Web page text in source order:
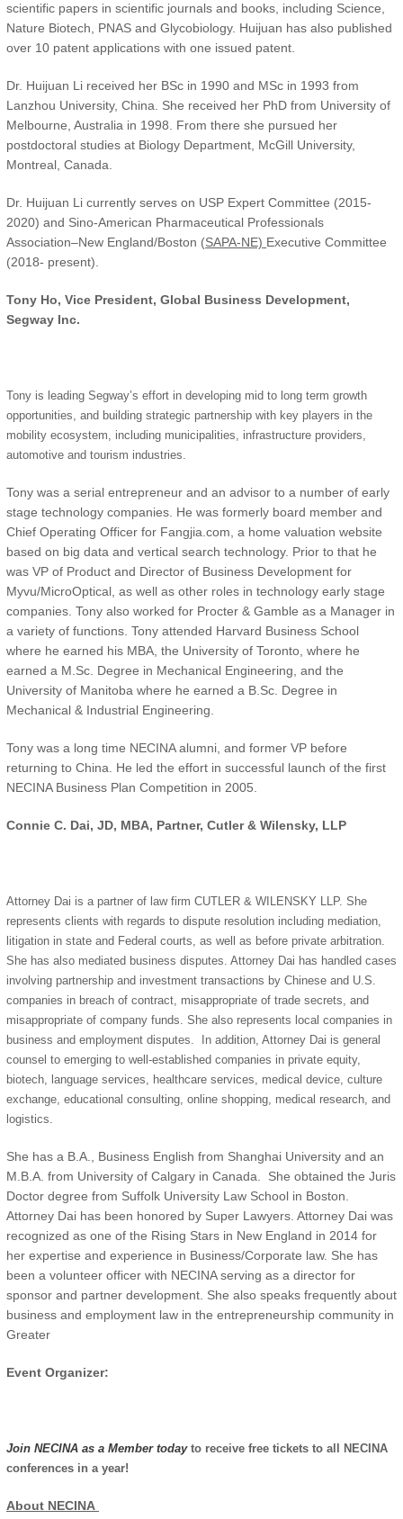
scientific papers in scientific journals and books, including Science,
Nature Biotech, PNAS and Glycobiology. Huijuan has also published
over 10 patent applications with one issued patent.
Dr. Huijuan Li received her BSc in 1990 and MSc in 1993 from
Lanzhou University, China. She received her PhD from University of
Melbourne, Australia in 1998. From there she pursued her
postdoctoral studies at Biology Department, McGill University,
Montreal, Canada.
Dr. Huijuan Li currently serves on USP Expert Committee (2015-
2020) and Sino-American Pharmaceutical Professionals
Association–New England/Boston (SAPA-NE) Executive Committee
(2018- present).
Tony Ho, Vice President, Global Business Development,
Segway Inc.
Tony is leading Segway’s effort in developing mid to long term growth
opportunities, and building strategic partnership with key players in the
mobility ecosystem, including municipalities, infrastructure providers,
automotive and tourism industries.
Tony was a serial entrepreneur and an advisor to a number of early
stage technology companies. He was formerly board member and
Chief Operating Officer for Fangjia.com, a home valuation website
based on big data and vertical search technology. Prior to that he
was VP of Product and Director of Business Development for
Myvu/MicroOptical, as well as other roles in technology early stage
companies. Tony also worked for Procter & Gamble as a Manager in
a variety of functions. Tony attended Harvard Business School
where he earned his MBA, the University of Toronto, where he
earned a M.Sc. Degree in Mechanical Engineering, and the
University of Manitoba where he earned a B.Sc. Degree in
Mechanical & Industrial Engineering.
Tony was a long time NECINA alumni, and former VP before
returning to China. He led the effort in successful launch of the first
NECINA Business Plan Competition in 2005.
Connie C. Dai, JD, MBA, Partner, Cutler & Wilensky, LLP
Attorney Dai is a partner of law firm CUTLER & WILENSKY LLP. She
represents clients with regards to dispute resolution including mediation,
litigation in state and Federal courts, as well as before private arbitration.
She has also mediated business disputes. Attorney Dai has handled cases
involving partnership and investment transactions by Chinese and U.S.
companies in breach of contract, misappropriate of trade secrets, and
misappropriate of company funds. She also represents local companies in
business and employment disputes. In addition, Attorney Dai is general
counsel to emerging to well-established companies in private equity,
biotech, language services, healthcare services, medical device, culture
exchange, educational consulting, online shopping, medical research, and
logistics.
She has a B.A., Business English from Shanghai University and an
M.B.A. from University of Calgary in Canada. She obtained the Juris
Doctor degree from Suffolk University Law School in Boston.
Attorney Dai has been honored by Super Lawyers. Attorney Dai was
recognized as one of the Rising Stars in New England in 2014 for
her expertise and experience in Business/Corporate law. She has
been a volunteer officer with NECINA serving as a director for
sponsor and partner development. She also speaks frequently about
business and employment law in the entrepreneurship community in
Greater
Event Organizer:
Join NECINA as a Member today to receive free tickets to all NECINA
conferences in a year!
About NECINA